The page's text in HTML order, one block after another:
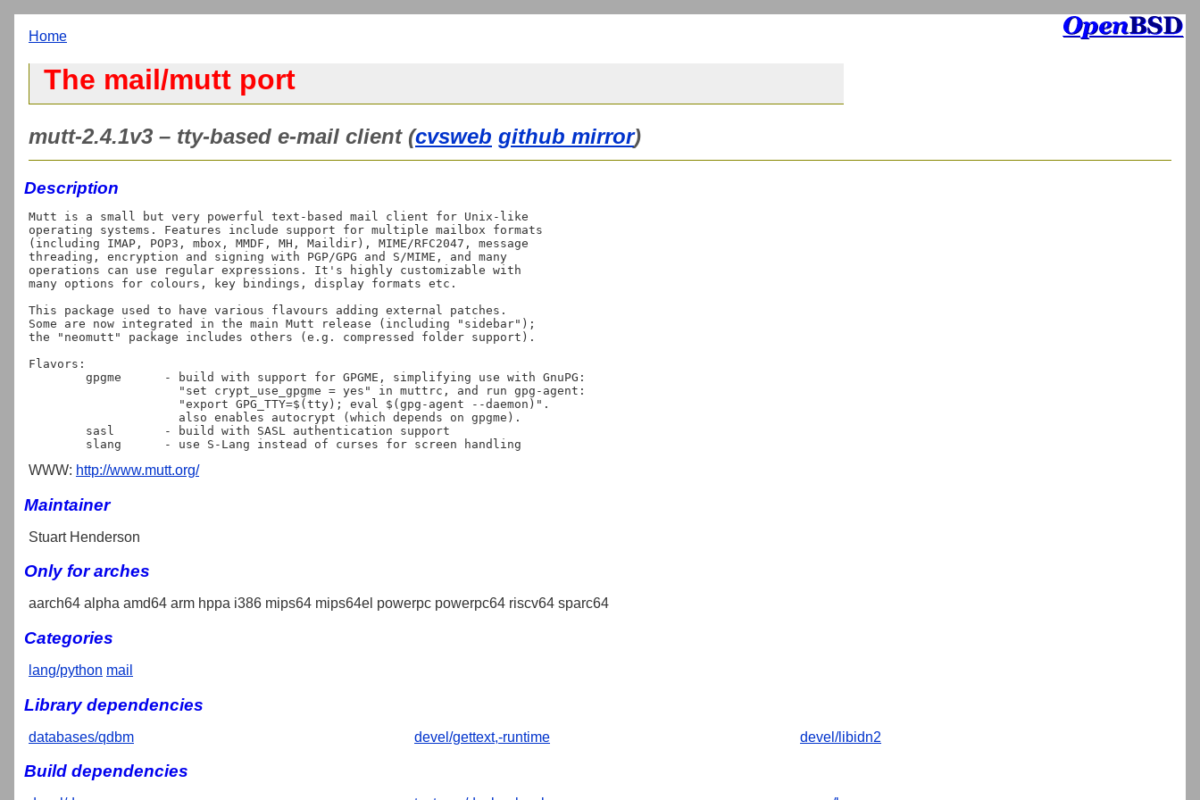
Home
The mail/mutt port
mutt-2.4.1v3 – tty-based e-mail client (cvsweb github mirror)
Description
Mutt is a small but very powerful text-based mail client for Unix-like
operating systems. Features include support for multiple mailbox formats
(including IMAP, POP3, mbox, MMDF, MH, Maildir), MIME/RFC2047, message
threading, encryption and signing with PGP/GPG and S/MIME, and many
operations can use regular expressions. It's highly customizable with
many options for colours, key bindings, display formats etc.
This package used to have various flavours adding external patches.
Some are now integrated in the main Mutt release (including "sidebar");
the "neomutt" package includes others (e.g. compressed folder support).
Flavors:
WWW: http://www.mutt.org/
Maintainer
Stuart Henderson
Only for arches
aarch64 alpha amd64 arm hppa i386 mips64 mips64el powerpc powerpc64 riscv64 sparc64
Categories
lang/python mail
Library dependencies
databases/qdbm devel/gettext,-runtime devel/libidn2
Build dependencies